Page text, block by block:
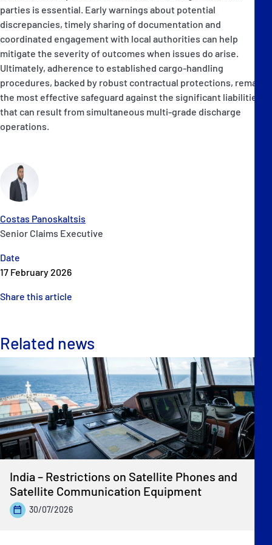
Costas Panoskaltsis
Senior Claims Executive
Date
17 February 2026
Share this article
parties is essential. Early warnings about potential
discrepancies, timely sharing of documentation and
coordinated engagement with local authorities can help
mitigate the severity of outcomes when issues do arise.
Ultimately, adherence to established cargo-handling
procedures, backed by robust contractual protections, remains
the most effective safeguard against the significant liabilities
that can result from simultaneous multi-grade discharge
operations.
Related news
India – Restrictions on Satellite Phones and
Satellite Communication Equipment
30/07/2026